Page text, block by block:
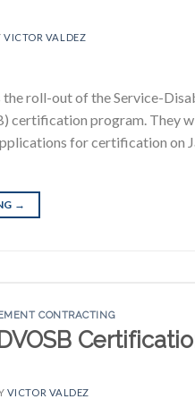
VICTOR VALDEZ
roll-out of the Service-
certification program. They
for certification on
→
CONTRACTING
VICTOR VALDEZ